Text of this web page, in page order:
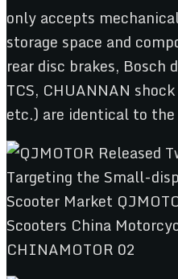
only accepts
storage space and
rear disc brakes,
TCS, CHUANNAN
etc.) are identical to the